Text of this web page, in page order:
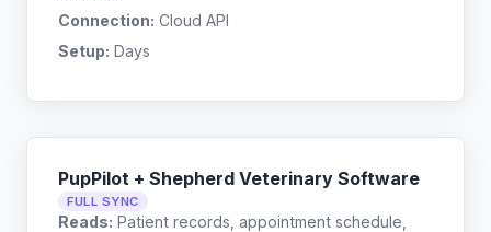
Connection: Cloud API
Setup: Days
PupPilot + Shepherd Veterinary Software
FULL SYNC
Reads: Patient records, appointment schedule,